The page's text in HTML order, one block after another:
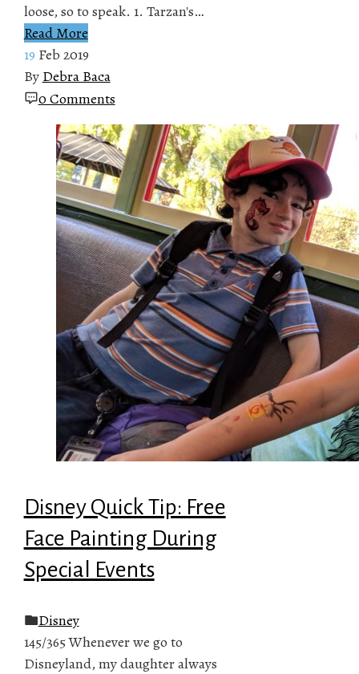
loose, so to speak. 1. Tarzan's…
Read More
19 Feb 2019
By Debra Baca
0 Comments
Disney Quick Tip: Free
Face Painting During
Special Events
Disney
145/365 Whenever we go to
Disneyland, my daughter always